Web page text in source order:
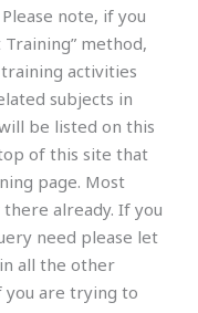
note, if you
method,
activities
subjects in
be listed on this
of this site that
page. Most
already. If you
need please let
all the other
you are trying to